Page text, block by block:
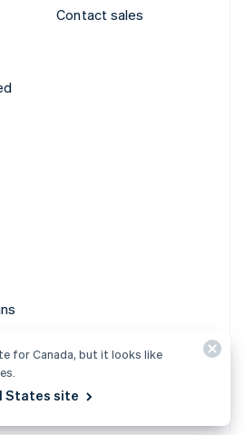
Contact sales
for Canada, but it looks like
States site